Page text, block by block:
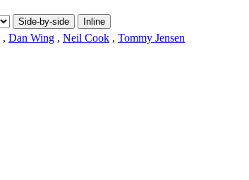
Side-by-side Inline
, Dan Wing , Neil Cook , Tommy Jensen